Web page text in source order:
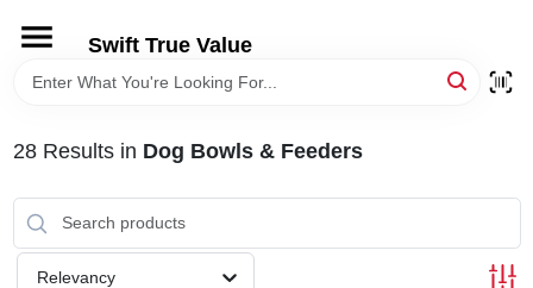
content
Swift True Value
HOME
DEPARTMENTS
BRANDS
28Results in Dog Bowls & Feeders
Relevancy